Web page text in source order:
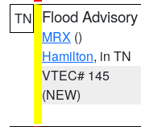
TN Flood Advisory
MRX ()
Hamilton, in TN
VTEC# 145
(NEW)